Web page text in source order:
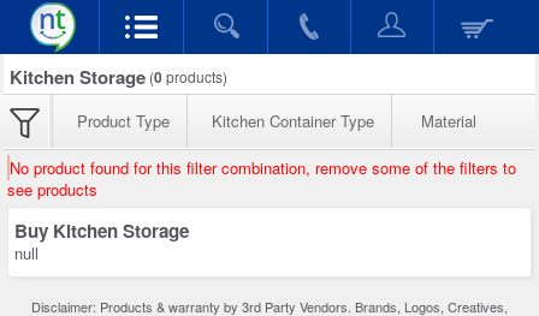
Kitchen Storage (0products)
Product Type Kitchen Container Type Material
No product found for this filter combination, remove some of the filters to
see products
Buy Kitchen Storage
null
Disclaimer: Products & warranty by 3rd Party Vendors. Brands, Logos, Creatives,